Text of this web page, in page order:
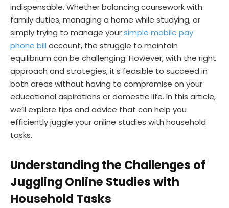
indispensable. Whether balancing coursework with
family duties, managing a home while studying, or
simply trying to manage yoursimple mobile pay
phone bill account, the struggle to maintain
equilibrium can be challenging. However, with the right
approach and strategies, it’s feasible to succeed in
both areas without having to compromise on your
educational aspirations or domestic life. In this article,
we’ll explore tips and advice that can help you
efficiently juggle your online studies with household
tasks.
Understanding the Challenges of
Juggling Online Studies with
Household Tasks